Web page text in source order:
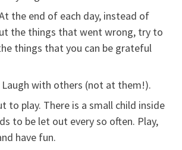
the end of each day, instead of
the things that went wrong, try to
things that you can be grateful
Laugh with others (not at them!).
to play. There is a small child inside
to be let out every so often. Play,
have fun.